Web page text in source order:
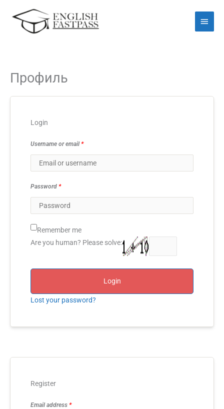
Профиль
Login
Username or email*
Password *
Remember me
Are you human? Please solve:
Login
Lost your password?
Register
Email address *